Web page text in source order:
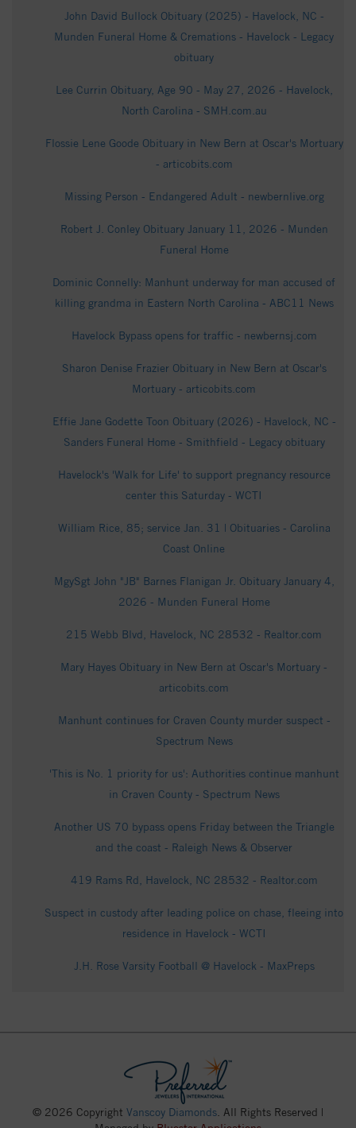
John David Bullock Obituary (2025) - Havelock, NC -
Munden Funeral Home & Cremations - Havelock - Legacy
obituary
Lee Currin Obituary, Age 90 - May 27, 2026 - Havelock,
North Carolina - SMH.com.au
Flossie Lene Goode Obituary in New Bern at Oscar's Mortuary
- articobits.com
Missing Person - Endangered Adult - newbernlive.org
Robert J. Conley Obituary January 11, 2026 - Munden
Funeral Home
Dominic Connelly: Manhunt underway for man accused of
killing grandma in Eastern North Carolina - ABC11 News
Havelock Bypass opens for traffic - newbernsj.com
Sharon Denise Frazier Obituary in New Bern at Oscar's
Mortuary - articobits.com
Effie Jane Godette Toon Obituary (2026) - Havelock, NC -
Sanders Funeral Home - Smithfield - Legacy obituary
Havelock's 'Walk for Life' to support pregnancy resource
center this Saturday - WCTI
William Rice, 85; service Jan. 31 | Obituaries - Carolina
Coast Online
MgySgt John "JB" Barnes Flanigan Jr. Obituary January 4,
2026 - Munden Funeral Home
215 Webb Blvd, Havelock, NC 28532 - Realtor.com
Mary Hayes Obituary in New Bern at Oscar's Mortuary -
articobits.com
Manhunt continues for Craven County murder suspect -
Spectrum News
'This is No. 1 priority for us': Authorities continue manhunt
in Craven County - Spectrum News
Another US 70 bypass opens Friday between the Triangle
and the coast - Raleigh News & Observer
419 Rams Rd, Havelock, NC 28532 - Realtor.com
Suspect in custody after leading police on chase, fleeing into
residence in Havelock - WCTI
J.H. Rose Varsity Football @ Havelock - MaxPreps
© 2026 Copyright Vanscoy Diamonds . All Rights Reserved |